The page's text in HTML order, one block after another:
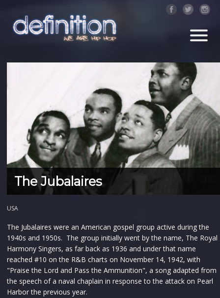
The Jubalaires
USA
The Jubalaires were an American gospel group active during the
1940s and 1950s. The group initially went by the name, The Royal
Harmony Singers, as far back as 1936 and under that name
reached #10 on the R&B charts on November 14, 1942, with
"Praise the Lord and Pass the Ammunition", a song adapted from
the speech of a naval chaplain in response to the attack on Pearl
Harbor the previous year.